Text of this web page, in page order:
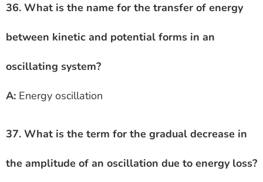
36. What is the name for the transfer of energy
between kinetic and potential forms in an
oscillating system?
A: Energy oscillation
37. What is the term for the gradual decrease in
the amplitude of an oscillation due to energy loss?